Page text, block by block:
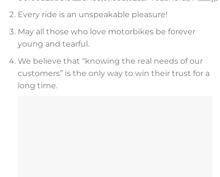
Every ride is an unspeakable pleasure!
May all those who love motorbikes be forever
young and tearful.
We believe that “knowing the real needs of our
customers” is the only way to win their trust for a
long time.